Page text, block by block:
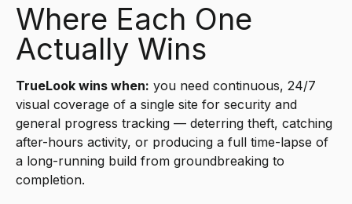
Where Each One
Actually Wins
TrueLook wins when: you need continuous, 24/7
visual coverage of a single site for security and
general progress tracking — deterring theft, catching
after-hours activity, or producing a full time-lapse of
a long-running build from groundbreaking to
completion.